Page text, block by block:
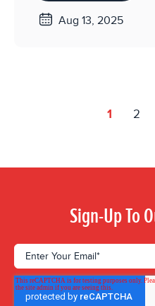
Aug 13, 2025
1 2
Sign-Up To